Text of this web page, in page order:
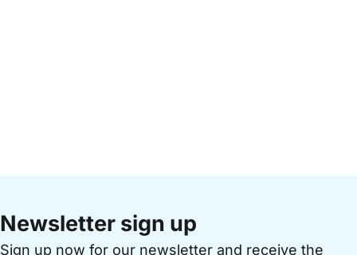
Newsletter sign up
Sign up now for our newsletter and receive the